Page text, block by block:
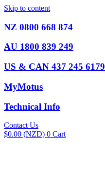
Skip to content
NZ 0800 668 874
AU 1800 839 249
US & CAN 437 245 6179
MyMotus
Technical Info
Contact Us
$0.00 (NZD) 0 Cart